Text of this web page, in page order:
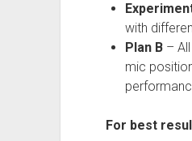
with
Plan B– All
mic
For best